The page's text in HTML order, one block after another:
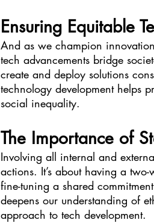
Ensuring Equitable
And as we champion
tech advancements bridge
create and deploy solutions
technology development helps
social inequality.
The Importance of
Involving all internal and
actions. It’s about having a
fine-tuning a shared
deepens our understanding of
approach to tech development.